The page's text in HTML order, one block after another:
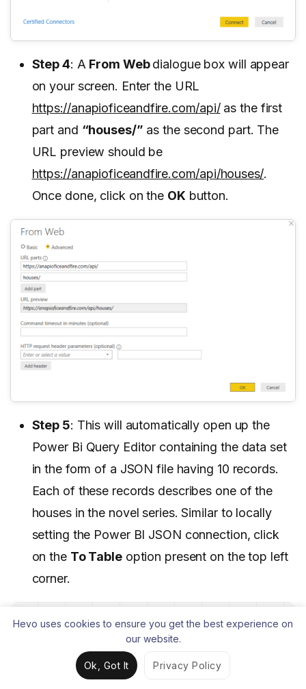
Step 4: A From Webdialogue box will appear
on your screen. Enter the URL
https://anapioficeandfire.com/api/as the first
part and “houses/” as the second part. The
URL preview should be
https://anapioficeandfire.com/api/houses/.
Once done, click on the OK button.
Step 5: This will automatically open up the
Power Bi Query Editor containing the data set
in the form of a JSON file having 10 records.
Each of these records describes one of the
houses in the novel series. Similar to locally
setting the Power BI JSON connection, click
on the To Tableoption present on the top left
corner.
Hevo uses cookies to ensure you get the best experience on
our website.
Ok, Got It Privacy Policy